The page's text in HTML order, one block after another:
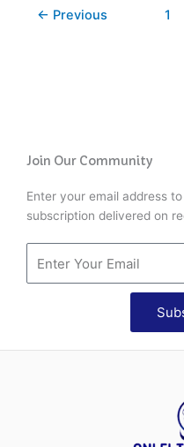
← Previous 1
Join Our Community
Enter your email address
subscription delivered on